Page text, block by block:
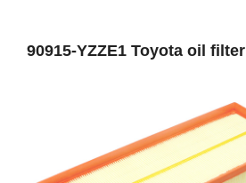
90915-YZZE1 Toyota oil filter